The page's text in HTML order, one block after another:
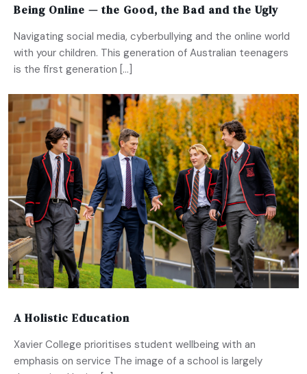
Being Online — the Good, the Bad and the Ugly
Navigating social media, cyberbullying and the online world
with your children. This generation of Australian teenagers
is the first generation […]
A Holistic Education
Xavier College prioritises student wellbeing with an
emphasis on service The image of a school is largely